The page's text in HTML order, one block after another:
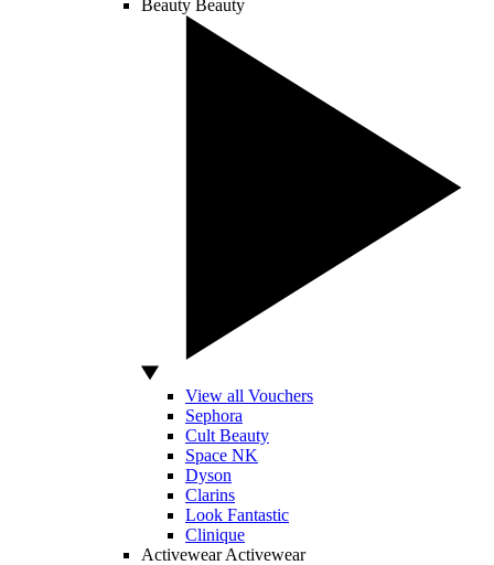
Beauty Beauty
View all Vouchers
Sephora
Cult Beauty
Space NK
Dyson
Clarins
Look Fantastic
Clinique
Activewear Activewear